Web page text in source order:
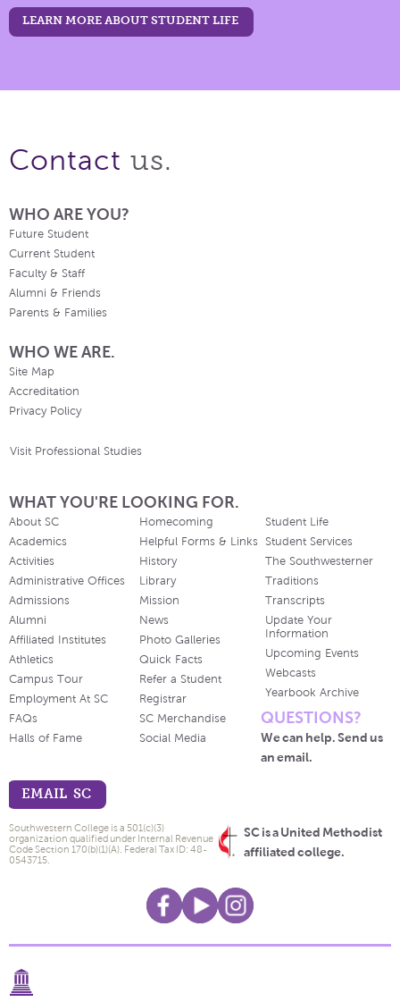
LEARN MORE ABOUT STUDENT LIFE
Contact us.
WHO ARE YOU?
Future Student
Current Student
Faculty & Staff
Alumni & Friends
Parents & Families
WHO WE ARE.
Site Map
Accreditation
Privacy Policy
Visit Professional Studies
WHAT YOU'RE LOOKING FOR.
About SC
Academics
Activities
Administrative Offices
Admissions
Alumni
Affiliated Institutes
Athletics
Campus Tour
Employment At SC
FAQs
Halls of Fame
Homecoming
Helpful Forms & Links
History
Library
Mission
News
Photo Galleries
Quick Facts
Refer a Student
Registrar
SC Merchandise
Social Media
Student Life
Student Services
The Southwesterner
Traditions
Transcripts
Update Your
Information
Upcoming Events
Webcasts
Yearbook Archive
QUESTIONS?
We can help. Send us
an email.
EMAIL SC
SC is a United Methodist
affiliated college.
Southwestern College is a 501(c)(3)
organization qualified under Internal Revenue
Code Section 170(b)(1)(A). Federal Tax ID: 48-
0543715.